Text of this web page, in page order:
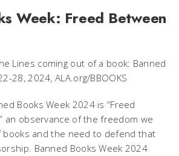
Week: Freed Between
Books Week 2024 is “Freed
an observance of the freedom we
books and the need to defend that
Banned Books Week 2024